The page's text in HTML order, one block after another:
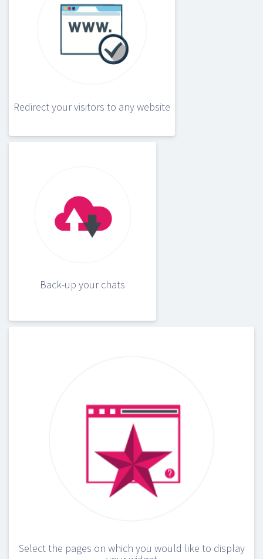
Redirect your visitors to any website
Back-up your chats
Select the pages on which you would like to display